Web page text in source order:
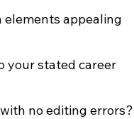
elements appealing
your stated career
no editing errors?